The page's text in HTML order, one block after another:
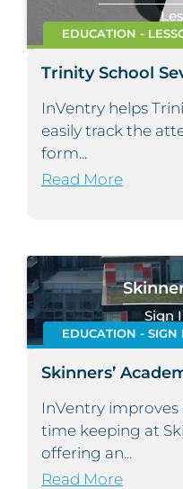
EDUCATION -
Trinity School
InVentry helps
easily track the
form...
Read More
Sign
EDUCATION - SIGN
Skinners’
InVentry
time keeping at
offering an...
Read More